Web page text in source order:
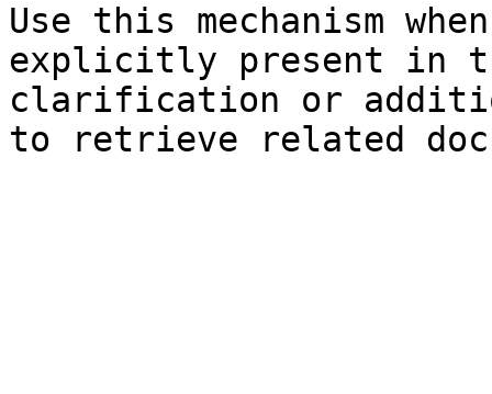
Use this mechanism
explicitly present in
clarification or